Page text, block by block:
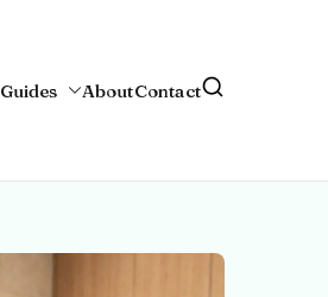
Guides AboutContact